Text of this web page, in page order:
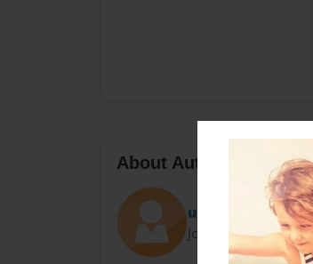
About Author
uniquewerkz
Joined: Apr-20-2009